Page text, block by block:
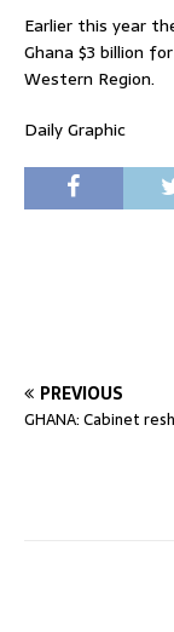
Earlier this year
Ghana $3 billion
Western Region.
Daily Graphic
PREVIOUS
GHANA: Cabinet